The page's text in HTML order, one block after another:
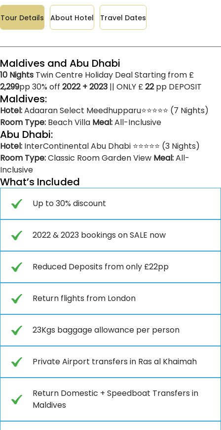
Tour Details About Hotel Travel Dates
Maldives and Abu Dhabi
10 Nights Twin Centre Holiday Deal Starting from £
2,299pp 30% off 2022 + 2023 || ONLY £22pp DEPOSIT
Maldives:
Hotel:Adaaran Select Meedhupparu⭐⭐⭐⭐⭐ (7 Nights)
Room Type: Beach Villa Meal:All-Inclusive
Abu Dhabi:
Hotel: InterContinental Abu Dhabi ⭐⭐⭐⭐⭐ (3 Nights)
Room Type:Classic Room Garden View Meal:All-
Inclusive
What’s Included
Up to 30% discount
2022 & 2023 bookings on SALE now
Reduced Deposits from only £22pp
Return flights from London
23Kgs baggage allowance per person
Private Airport transfers in Ras al Khaimah
Return Domestic + Speedboat Transfers in
Maldives